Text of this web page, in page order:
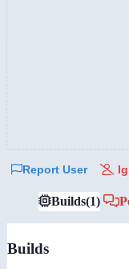
Report User
Builds(1)
Builds